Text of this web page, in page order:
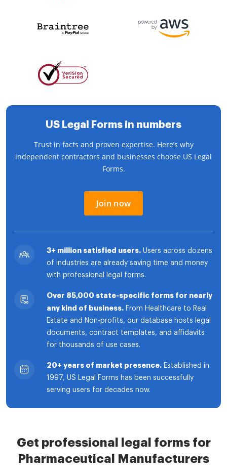
US Legal Forms in numbers
Trust in facts and proven expertise. Here’s why
independent contractors and businesses choose US Legal
Forms.
Join now
3+ million satisfied users. Users across dozens
of industries are already saving time and money
with professional legal forms.
Over 85,000 state-specific forms for nearly
any kind of business. From Healthcare to Real
Estate and Non-profits, our database hosts legal
documents, contract templates, and affidavits
for thousands of use cases.
20+ years of market presence. Established in
1997, US Legal Forms has been successfully
serving users for decades now.
Get professional legal forms for
Pharmaceutical Manufacturers